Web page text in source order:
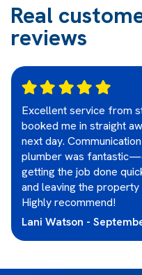
Real
reviews
Excellent service from
booked me in straight
next day.
plumber was
getting the job done
and leaving the
Highly recommend!
Lani Watson -